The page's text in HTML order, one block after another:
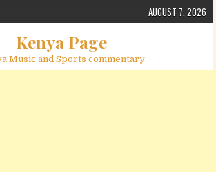
AUGUST 7, 2026
Kenya Page
Music and Sports commentary